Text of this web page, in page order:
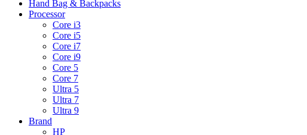
Hand Bag & Backpacks
Processor
Core i3
Core i5
Core i7
Core i9
Core 5
Core 7
Ultra 5
Ultra 7
Ultra 9
Brand
HP